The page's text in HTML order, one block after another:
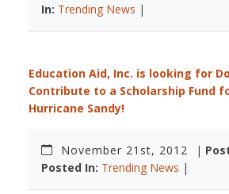
In: Trending News |
Education Aid, Inc. is looking for
Contribute to a Scholarship Fund
Hurricane Sandy!
November 21st, 2012 |
Posted In: Trending News |